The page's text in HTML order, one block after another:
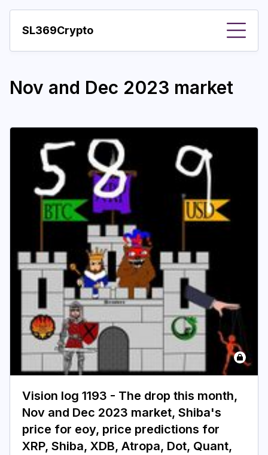
SL369Crypto
Important visions
Pay with crypto
Resources
Login Subscribe
Nov and Dec 2023 market
Vision log 1193 - The drop this month,
Nov and Dec 2023 market, Shiba's
price for eoy, price predictions for
XRP, Shiba, XDB, Atropa, Dot, Quant,